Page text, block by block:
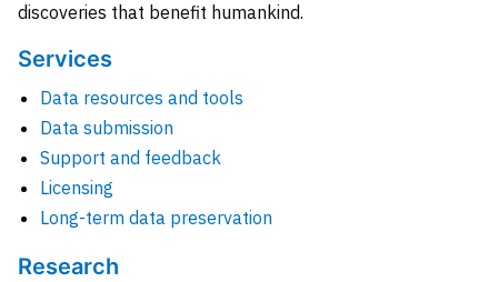
discoveries that benefit humankind.
Services
Data resources and tools
Data submission
Support and feedback
Licensing
Long-term data preservation
Research